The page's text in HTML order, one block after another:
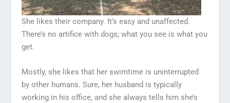
She likes their company. It’s easy and unaffected.
There’s no artifice with dogs; what you see is what you
get.
Mostly, she likes that her swimtime is uninterrupted
by other humans. Sure, her husband is typically
working in his office, and she always tells him she’s